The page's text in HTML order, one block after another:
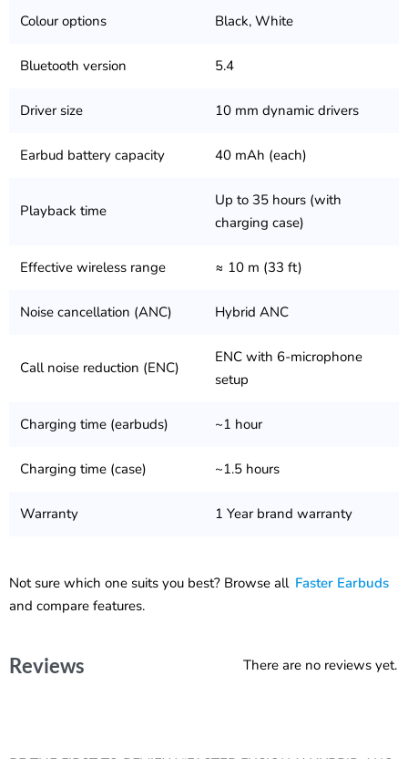
Colour options Black, White
Bluetooth version 5.4
Driver size 10 mm dynamic drivers
Earbud battery capacity 40 mAh (each)
Playback time
Up to 35 hours (with
charging case)
Effective wireless range ≈ 10 m (33 ft)
Noise cancellation (ANC) Hybrid ANC
Call noise reduction (ENC)
ENC with 6-microphone
setup
Charging time (earbuds) ~1 hour
Charging time (case) ~1.5 hours
Warranty 1 Year brand warranty
Not sure which one suits you best? Browse all Faster Earbuds
and compare features.
Reviews There are no reviews yet.